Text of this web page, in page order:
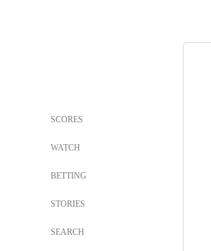
SCORES
WATCH
BETTING
STORIES
SEARCH